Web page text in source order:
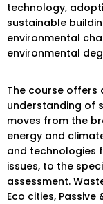
technology,
sustainable
environmental
environmental
The course offers
understanding of
moves from the
energy and
and technologies
issues, to the
assessment.
Eco cities,